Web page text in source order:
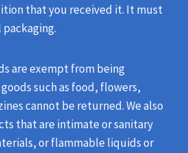
that you received it. It must
are exempt from being
such as food, flowers,
cannot be returned. We also
that are intimate or sanitary
or flammable liquids or